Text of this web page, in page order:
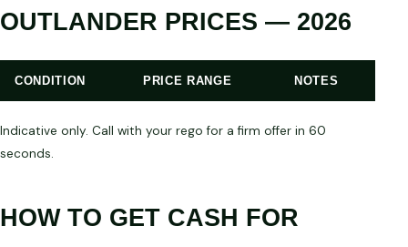
OUTLANDER PRICES — 2026
CONDITION PRICE RANGE NOTES
Indicative only. Call with your rego for a firm offer in 60
seconds.
HOW TO GET CASH FOR